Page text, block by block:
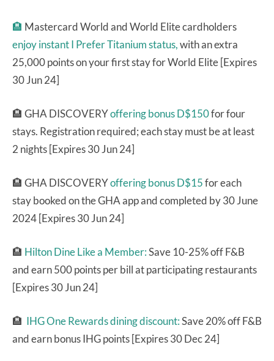
🏨 Mastercard World and World Elite cardholders
enjoy instant I Prefer Titanium status,with an extra
25,000 points on your first stay for World Elite [Expires
30 Jun 24]
🏨 GHA DISCOVERYoffering bonus D$150for four
stays. Registration required; each stay must be at least
2 nights [Expires 30 Jun 24]
🏨 GHA DISCOVERYoffering bonus D$15for each
stay booked on the GHA app and completed by 30 June
2024 [Expires 30 Jun 24]
🏨 Hilton Dine Like a Member:Save 10-25% off F&B
and earn 500 points per bill at participating restaurants
[Expires 30 Jun 24]
🏨 IHG One Rewards dining discount:Save 20% off F&B
and earn bonus IHG points [Expires 30 Dec 24]